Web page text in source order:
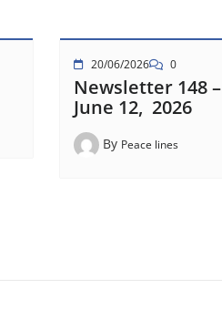
20/06/2026 0
Newsletter 148 –
June 12, 2026
By Peace lines